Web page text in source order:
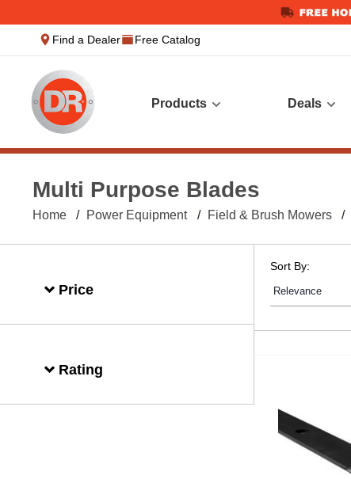
Find a Dealer Free Catalog
Products Deals
Multi Purpose Blades
Home Power Equipment Field & Brush Mowers
Price
Rating
Sort By: